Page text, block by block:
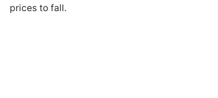
prices to fall.